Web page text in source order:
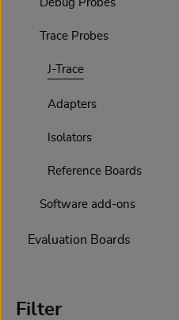
Debug Probes
Trace Probes
J-Trace
Adapters
Isolators
Reference Boards
Software add-ons
Evaluation Boards
Filter